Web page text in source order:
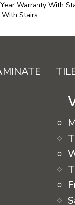
Warranty With
Stairs